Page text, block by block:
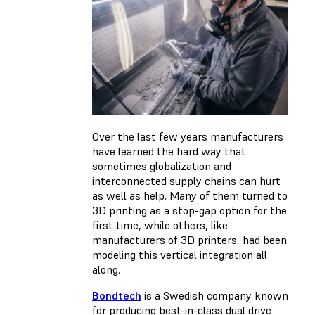
Over the last few years manufacturers
have learned the hard way that
sometimes globalization and
interconnected supply chains can hurt
as well as help. Many of them turned to
3D printing as a stop-gap option for the
first time, while others, like
manufacturers of 3D printers, had been
modeling this vertical integration all
along.
Bondtech is a Swedish company known
for producing best-in-class dual drive